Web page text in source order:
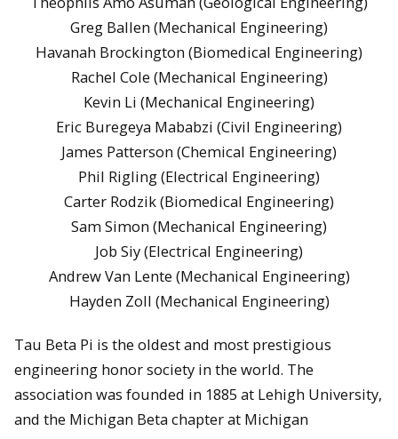
Greg Ballen (Mechanical Engineering)
Havanah Brockington (Biomedical Engineering)
Rachel Cole (Mechanical Engineering)
Kevin Li (Mechanical Engineering)
Eric Buregeya Mababzi (Civil Engineering)
James Patterson (Chemical Engineering)
Phil Rigling (Electrical Engineering)
Carter Rodzik (Biomedical Engineering)
Sam Simon (Mechanical Engineering)
Job Siy (Electrical Engineering)
Andrew Van Lente (Mechanical Engineering)
Hayden Zoll (Mechanical Engineering)
Tau Beta Pi is the oldest and most prestigious
engineering honor society in the world. The
association was founded in 1885 at Lehigh University,
and the Michigan Beta chapter at Michigan